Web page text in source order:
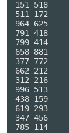
151 518
511 172
964 625
791 418
799 414
658 881
377 772
662 212
312 216
996 513
438 159
619 293
347 456
785 114